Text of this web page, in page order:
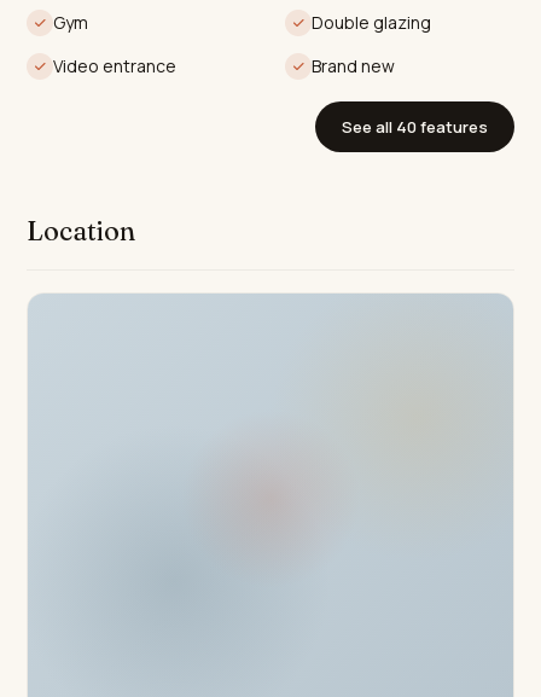
dining area is distinguished by floor-to-ceiling glass
fully fitted with top-of-the-range appliances, while
state-of-the-art features such as a smart home
internet offer both convenience and peace of mind.
Gym
Double glazing
Video entrance
Brand new
See all 40 features
Location